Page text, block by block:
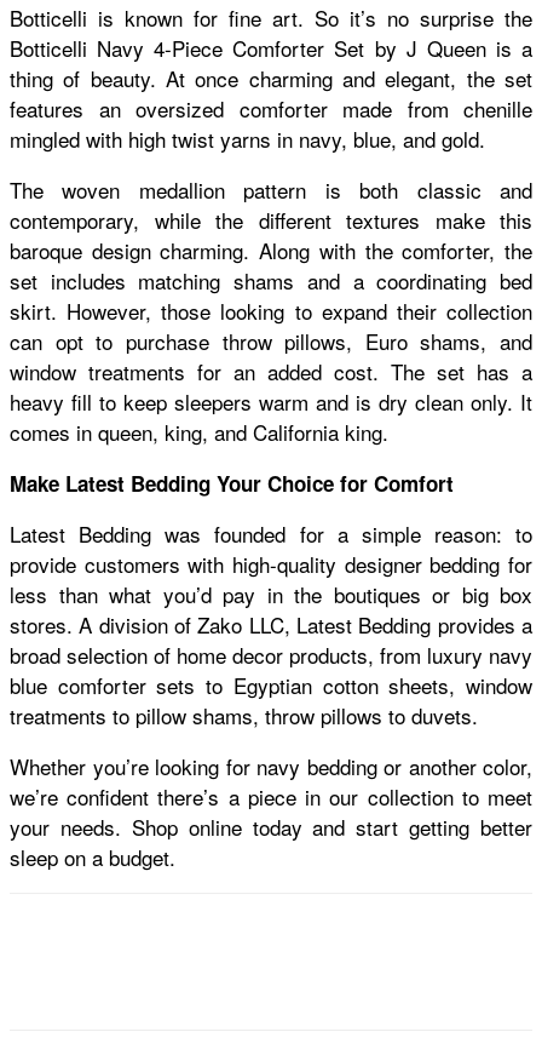
Botticelli is known for fine art. So it’s no surprise the
Botticelli Navy 4-Piece Comforter Set by J Queen is a
thing of beauty. At once charming and elegant, the set
features an oversized comforter made from chenille
mingled with high twist yarns in navy, blue, and gold.
The woven medallion pattern is both classic and
contemporary, while the different textures make this
baroque design charming. Along with the comforter, the
set includes matching shams and a coordinating bed
skirt. However, those looking to expand their collection
can opt to purchase throw pillows, Euro shams, and
window treatments for an added cost. The set has a
heavy fill to keep sleepers warm and is dry clean only. It
comes in queen, king, and California king.
Make Latest Bedding Your Choice for Comfort
Latest Bedding was founded for a simple reason: to
provide customers with high-quality designer bedding for
less than what you’d pay in the boutiques or big box
stores. A division of Zako LLC, Latest Bedding provides a
broad selection of home decor products, from luxury navy
blue comforter sets to Egyptian cotton sheets, window
treatments to pillow shams, throw pillows to duvets.
Whether you’re looking for navy bedding or another color,
we’re confident there’s a piece in our collection to meet
your needs. Shop online today and start getting better
sleep on a budget.